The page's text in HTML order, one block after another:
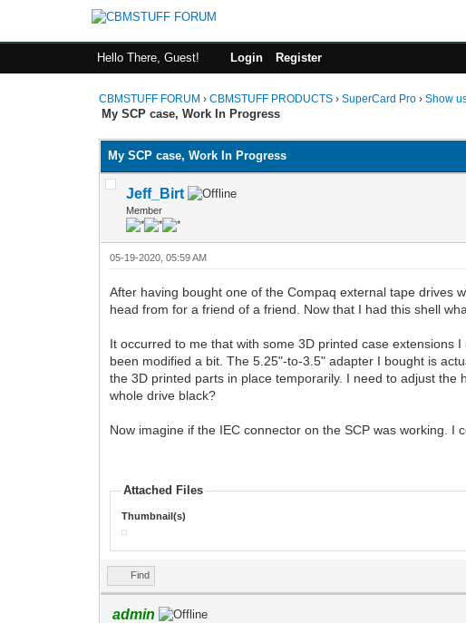
Hello There, Guest! Login Register
CBMSTUFF FORUM ›CBMSTUFF PRODUCTS ›SuperCard Pro ›Show
My SCP case, Work In Progress
My SCP case, Work In Progress
Jeff_Birt
Member
05-19-2020, 05:59 AM
After having bought one of the Compaq external tape drives
head from for a friend of a friend. Now that I had this shell
It occurred to me that with some 3D printed case extensions
been modified a bit. The 5.25"-to-3.5" adapter I bought is
the 3D printed parts in place temporarily. I need to adjust
whole drive black?
Now imagine if the IEC connector on the SCP was working.
Attached Files
Thumbnail(s)
Find
admin